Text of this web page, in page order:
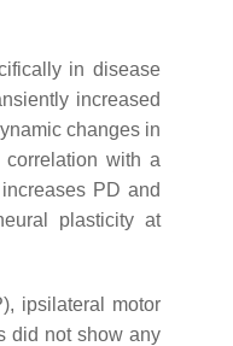
in disease
increased
changes in
correlation with a
PD and
plasticity at
ipsilateral motor
did not show any